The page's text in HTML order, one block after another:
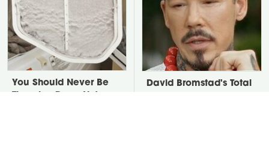
You Should Never Be
David Bromstad's Total